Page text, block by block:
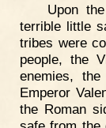
Upon
terrible little
tribes were
people, the
enemies,
Emperor
the Roman